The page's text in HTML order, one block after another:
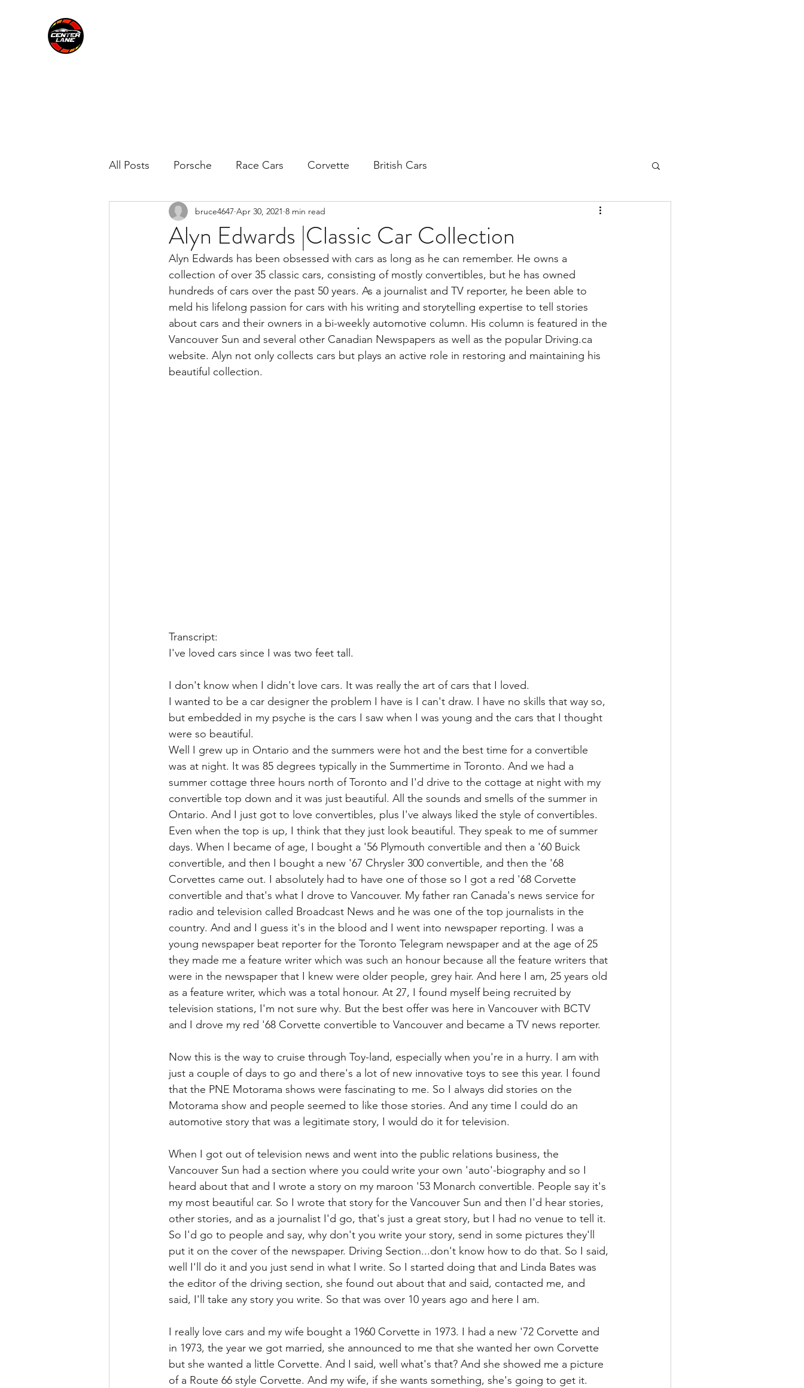
All Posts Porsche Race Cars Corvette British Cars
Alyn Edwards |Classic Car Collection
bruce4647 Apr 30, 2021 8 min read
Alyn Edwards has been obsessed with cars as long as he can remember. He owns a
collection of over 35 classic cars, consisting of mostly convertibles, but he has owned
hundreds of cars over the past 50 years. As a journalist and TV reporter, he been able to
meld his lifelong passion for cars with his writing and storytelling expertise to tell stories
about cars and their owners in a bi-weekly automotive column. His column is featured in the
Vancouver Sun and several other Canadian Newspapers as well as the popular Driving.ca
website. Alyn not only collects cars but plays an active role in restoring and maintaining his
beautiful collection.
Transcript:
I've loved cars since I was two feet tall.
I don't know when I didn't love cars. It was really the art of cars that I loved.
I wanted to be a car designer the problem I have is I can't draw. I have no skills that way so,
but embedded in my psyche is the cars I saw when I was young and the cars that I thought
were so beautiful.
Well I grew up in Ontario and the summers were hot and the best time for a convertible
was at night. It was 85 degrees typically in the Summertime in Toronto. And we had a
summer cottage three hours north of Toronto and I'd drive to the cottage at night with my
convertible top down and it was just beautiful. All the sounds and smells of the summer in
Ontario. And I just got to love convertibles, plus I've always liked the style of convertibles.
Even when the top is up, I think that they just look beautiful. They speak to me of summer
days. When I became of age, I bought a '56 Plymouth convertible and then a '60 Buick
convertible, and then I bought a new '67 Chrysler 300 convertible, and then the '68
Corvettes came out. I absolutely had to have one of those so I got a red '68 Corvette
convertible and that's what I drove to Vancouver. My father ran Canada's news service for
radio and television called Broadcast News and he was one of the top journalists in the
country. And and I guess it's in the blood and I went into newspaper reporting. I was a
young newspaper beat reporter for the Toronto Telegram newspaper and at the age of 25
they made me a feature writer which was such an honour because all the feature writers that
were in the newspaper that I knew were older people, grey hair. And here I am, 25 years old
as a feature writer, which was a total honour. At 27, I found myself being recruited by
television stations, I'm not sure why. But the best offer was here in Vancouver with BCTV
and I drove my red '68 Corvette convertible to Vancouver and became a TV news reporter.
Now this is the way to cruise through Toy-land, especially when you're in a hurry. I am with
just a couple of days to go and there's a lot of new innovative toys to see this year. I found
that the PNE Motorama shows were fascinating to me. So I always did stories on the
Motorama show and people seemed to like those stories. And any time I could do an
automotive story that was a legitimate story, I would do it for television.
When I got out of television news and went into the public relations business, the
Vancouver Sun had a section where you could write your own 'auto'-biography and so I
heard about that and I wrote a story on my maroon '53 Monarch convertible. People say it's
my most beautiful car. So I wrote that story for the Vancouver Sun and then I'd hear stories,
other stories, and as a journalist I'd go, that's just a great story, but I had no venue to tell it.
So I'd go to people and say, why don't you write your story, send in some pictures they'll
put it on the cover of the newspaper. Driving Section...don't know how to do that. So I said,
well I'll do it and you just send in what I write. So I started doing that and Linda Bates was
the editor of the driving section, she found out about that and said, contacted me, and
said, I'll take any story you write. So that was over 10 years ago and here I am.
I really love cars and my wife bought a 1960 Corvette in 1973. I had a new '72 Corvette and
in 1973, the year we got married, she announced to me that she wanted her own Corvette
but she wanted a little Corvette. And I said, well what's that? And she showed me a picture
of a Route 66 style Corvette. And my wife, if she wants something, she's going to get it.